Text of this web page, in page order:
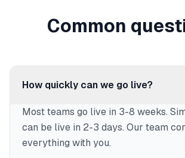
Common
How quickly can we go live?
Most teams go live in 3-8 weeks.
can be live in 2-3 days. Our team
everything with you.